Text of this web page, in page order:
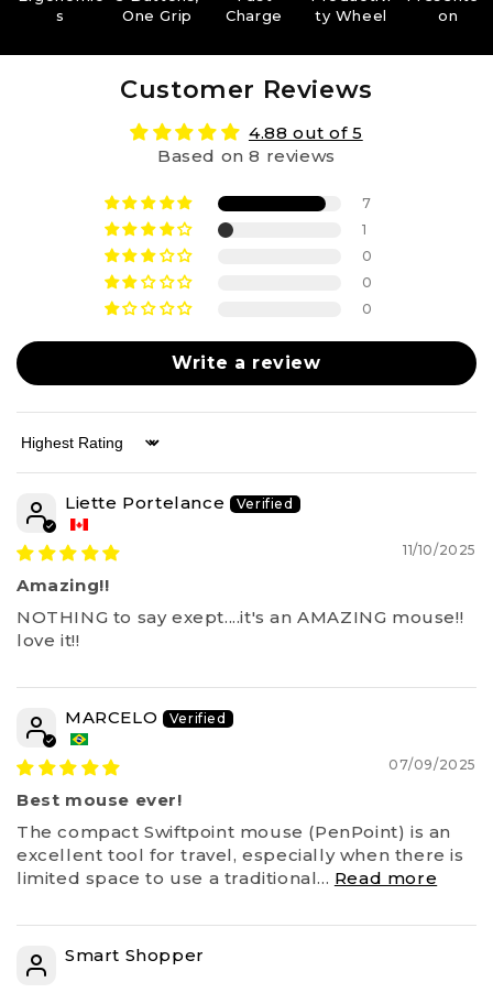
s
One Grip
Charge
ty Wheel
on
Customer Reviews
4.88 out of 5
Based on 8 reviews
7
1
0
0
0
Write a review
Sort by
Liette Portelance
11/10/2025
Amazing!!
NOTHING to say exept....it's an AMAZING mouse!!
love it!!
MARCELO
07/09/2025
Best mouse ever!
The compact Swiftpoint mouse (PenPoint) is an
excellent tool for travel, especially when there is
limited space to use a traditional... Read more
Smart Shopper